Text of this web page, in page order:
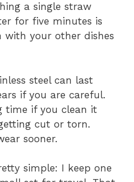
a single straw
for five minutes is
with your other dishes
steel can last
if you are careful.
time if you clean it
cut or torn.
sooner.
simple: I keep one